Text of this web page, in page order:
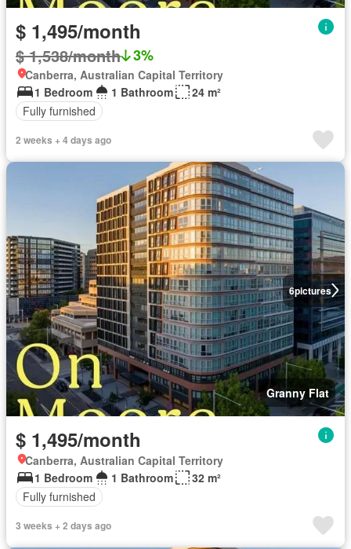
$ 1,495/month
$ 1,538/month 3%
Canberra, Australian Capital Territory
1 Bedroom
1 Bathroom
24 m²
Fully furnished
2 weeks + 4 days ago
6pictures
Granny Flat
$ 1,495/month
Canberra, Australian Capital Territory
1 Bedroom
1 Bathroom
32 m²
Fully furnished
3 weeks + 2 days ago